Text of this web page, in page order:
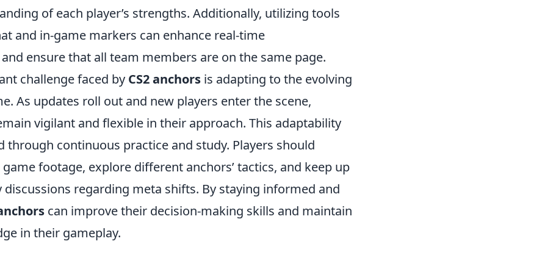
of each player’s strengths. Additionally, utilizing tools
and in-game markers can enhance real-time
ensure that all team members are on the same page.
challenge faced by CS2 anchors is adapting to the evolving
As updates roll out and new players enter the scene,
vigilant and flexible in their approach. This adaptability
through continuous practice and study. Players should
footage, explore different anchors’ tactics, and keep up
regarding meta shifts. By staying informed and
can improve their decision-making skills and maintain
in their gameplay.